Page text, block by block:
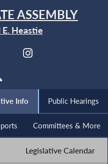
ASSEMBLY
Heastie
Info Public Hearings
Committees & More
Legislative Calendar